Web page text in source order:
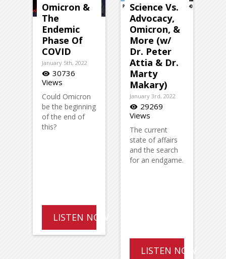
Omicron &
The
Endemic
Phase Of
COVID
January 5th, 2022
visibility 30736
Views
Could Omicron
be the beginning
of the end of
this?
LISTEN NOW
Science Vs.
Advocacy,
Omicron, &
More (w/
Dr. Peter
Attia & Dr.
Marty
Makary)
January 3rd, 2022
visibility 29269
Views
The current
state of affairs
and the search
for an endgame.
LISTEN NOW